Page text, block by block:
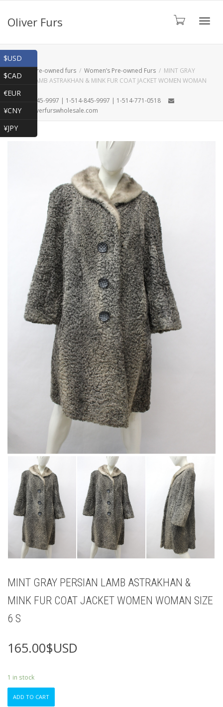
Oliver Furs
Shop
Pre-owned furs Women’s Pre-owned Furs
MINT GRAY
PERSIAN LAMB ASTRAKHAN & MINK FUR COAT JACKET WOMEN WOMAN
SIZE 6 S
1-866-845-9997 | 1-514-845-9997 | 1-514-771-0518
oliver@oliverfurswholesale.com
MINT GRAY PERSIAN LAMB ASTRAKHAN &
MINK FUR COAT JACKET WOMEN WOMAN SIZE
6 S
165.00$USD
1 in stock
ADD TO CART
$USD
$CAD
€EUR
¥CNY
¥JPY